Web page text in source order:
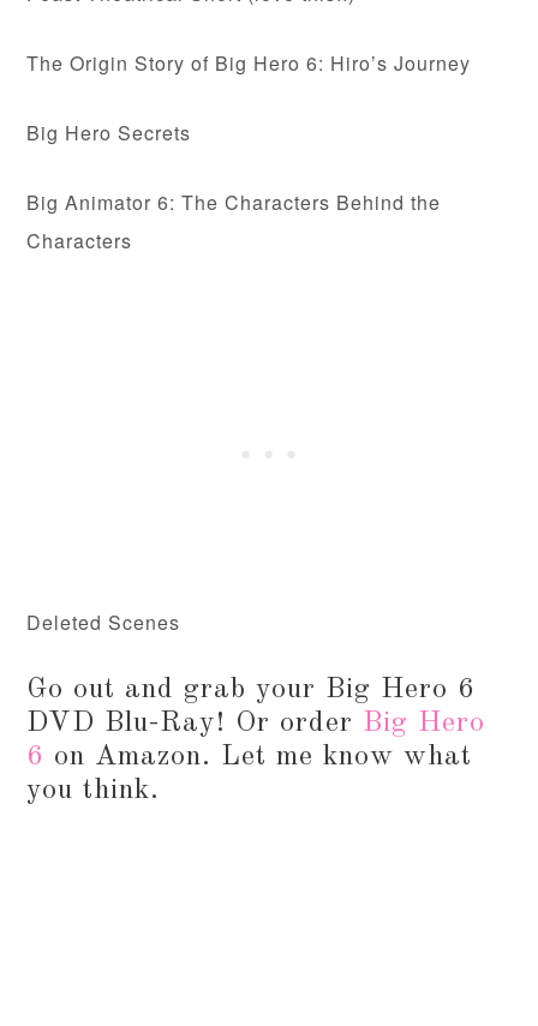
The Origin Story of Big Hero 6: Hiro’s Journey
Big Hero Secrets
Big Animator 6: The Characters Behind the
Characters
Deleted Scenes
Go out and grab your Big Hero 6
DVD Blu-Ray! Or order Big Hero
6 on Amazon. Let me know what
you think.